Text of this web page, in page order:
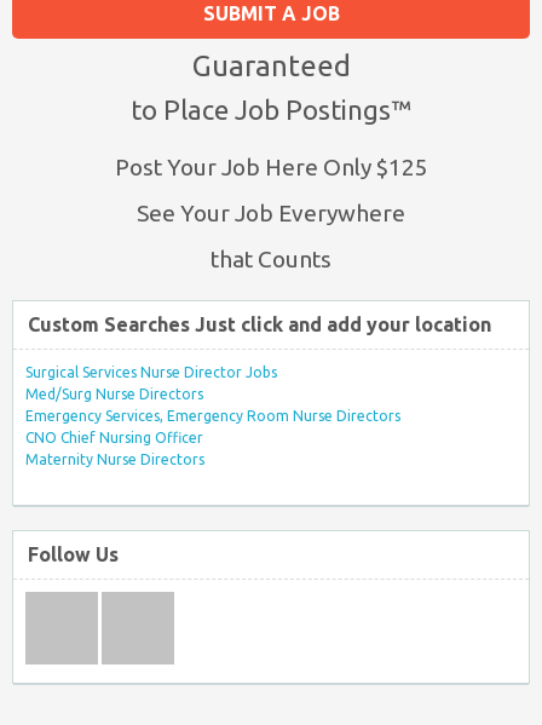
SUBMIT A JOB
Guaranteed
to Place Job Postings™
Post Your Job Here Only $125
See Your Job Everywhere
that Counts
Custom Searches Just click and add your location
Surgical Services Nurse Director Jobs
Med/Surg Nurse Directors
Emergency Services, Emergency Room Nurse Directors
CNO Chief Nursing Officer
Maternity Nurse Directors
Follow Us